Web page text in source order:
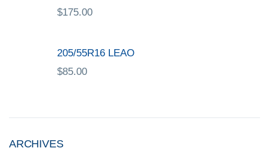
$175.00
205/55R16 LEAO
$85.00
ARCHIVES